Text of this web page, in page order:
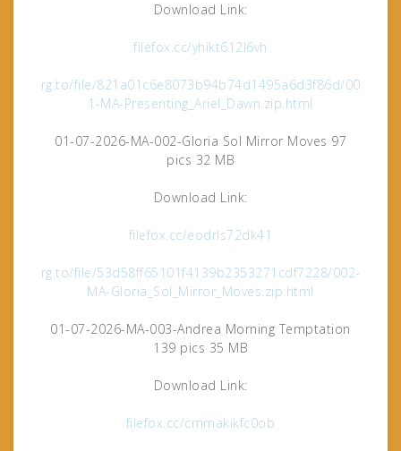
Download Link:
filefox.cc/yhikt612l6vh
rg.to/file/821a01c6e8073b94b74d1495a6d3f86d/00
1-MA-Presenting_Ariel_Dawn.zip.html
01-07-2026-MA-002-Gloria Sol Mirror Moves 97
pics 32 MB
Download Link:
filefox.cc/eodrls72dk41
rg.to/file/53d58ff65101f4139b2353271cdf7228/002-
MA-Gloria_Sol_Mirror_Moves.zip.html
01-07-2026-MA-003-Andrea Morning Temptation
139 pics 35 MB
Download Link:
filefox.cc/cmmakikfc0ob